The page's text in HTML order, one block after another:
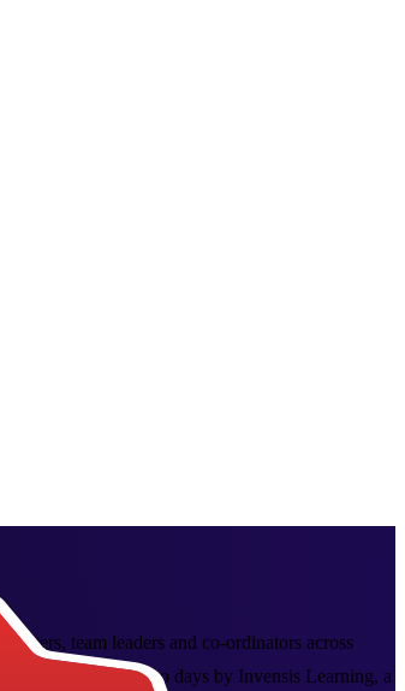
team leaders and co-ordinators across
Delivered over two days by Invensis Learning, a